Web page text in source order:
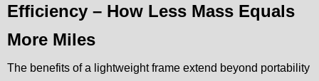
Efficiency – How Less Mass Equals
More Miles
The benefits of a lightweight frame extend beyond portability